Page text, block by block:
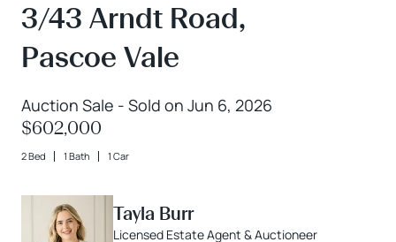
3/43 Arndt Road,
Pascoe Vale
Auction Sale - Sold on Jun 6, 2026
$602,000
2 Bed 1 Bath 1 Car
Tayla Burr
Licensed Estate Agent & Auctioneer